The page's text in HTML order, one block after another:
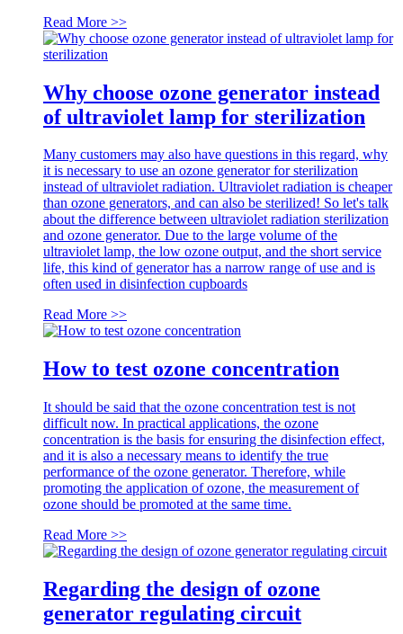
Read More >>
Why choose ozone generator instead
of ultraviolet lamp for sterilization
Many customers may also have questions in this regard, why
it is necessary to use an ozone generator for sterilization
instead of ultraviolet radiation. Ultraviolet radiation is cheaper
than ozone generators, and can also be sterilized! So let's talk
about the difference between ultraviolet radiation sterilization
and ozone generator. Due to the large volume of the
ultraviolet lamp, the low ozone output, and the short service
life, this kind of generator has a narrow range of use and is
often used in disinfection cupboards
Read More >>
How to test ozone concentration
It should be said that the ozone concentration test is not
difficult now. In practical applications, the ozone
concentration is the basis for ensuring the disinfection effect,
and it is also a necessary means to identify the true
performance of the ozone generator. Therefore, while
promoting the application of ozone, the measurement of
ozone should be promoted at the same time.
Read More >>
Regarding the design of ozone
generator regulating circuit